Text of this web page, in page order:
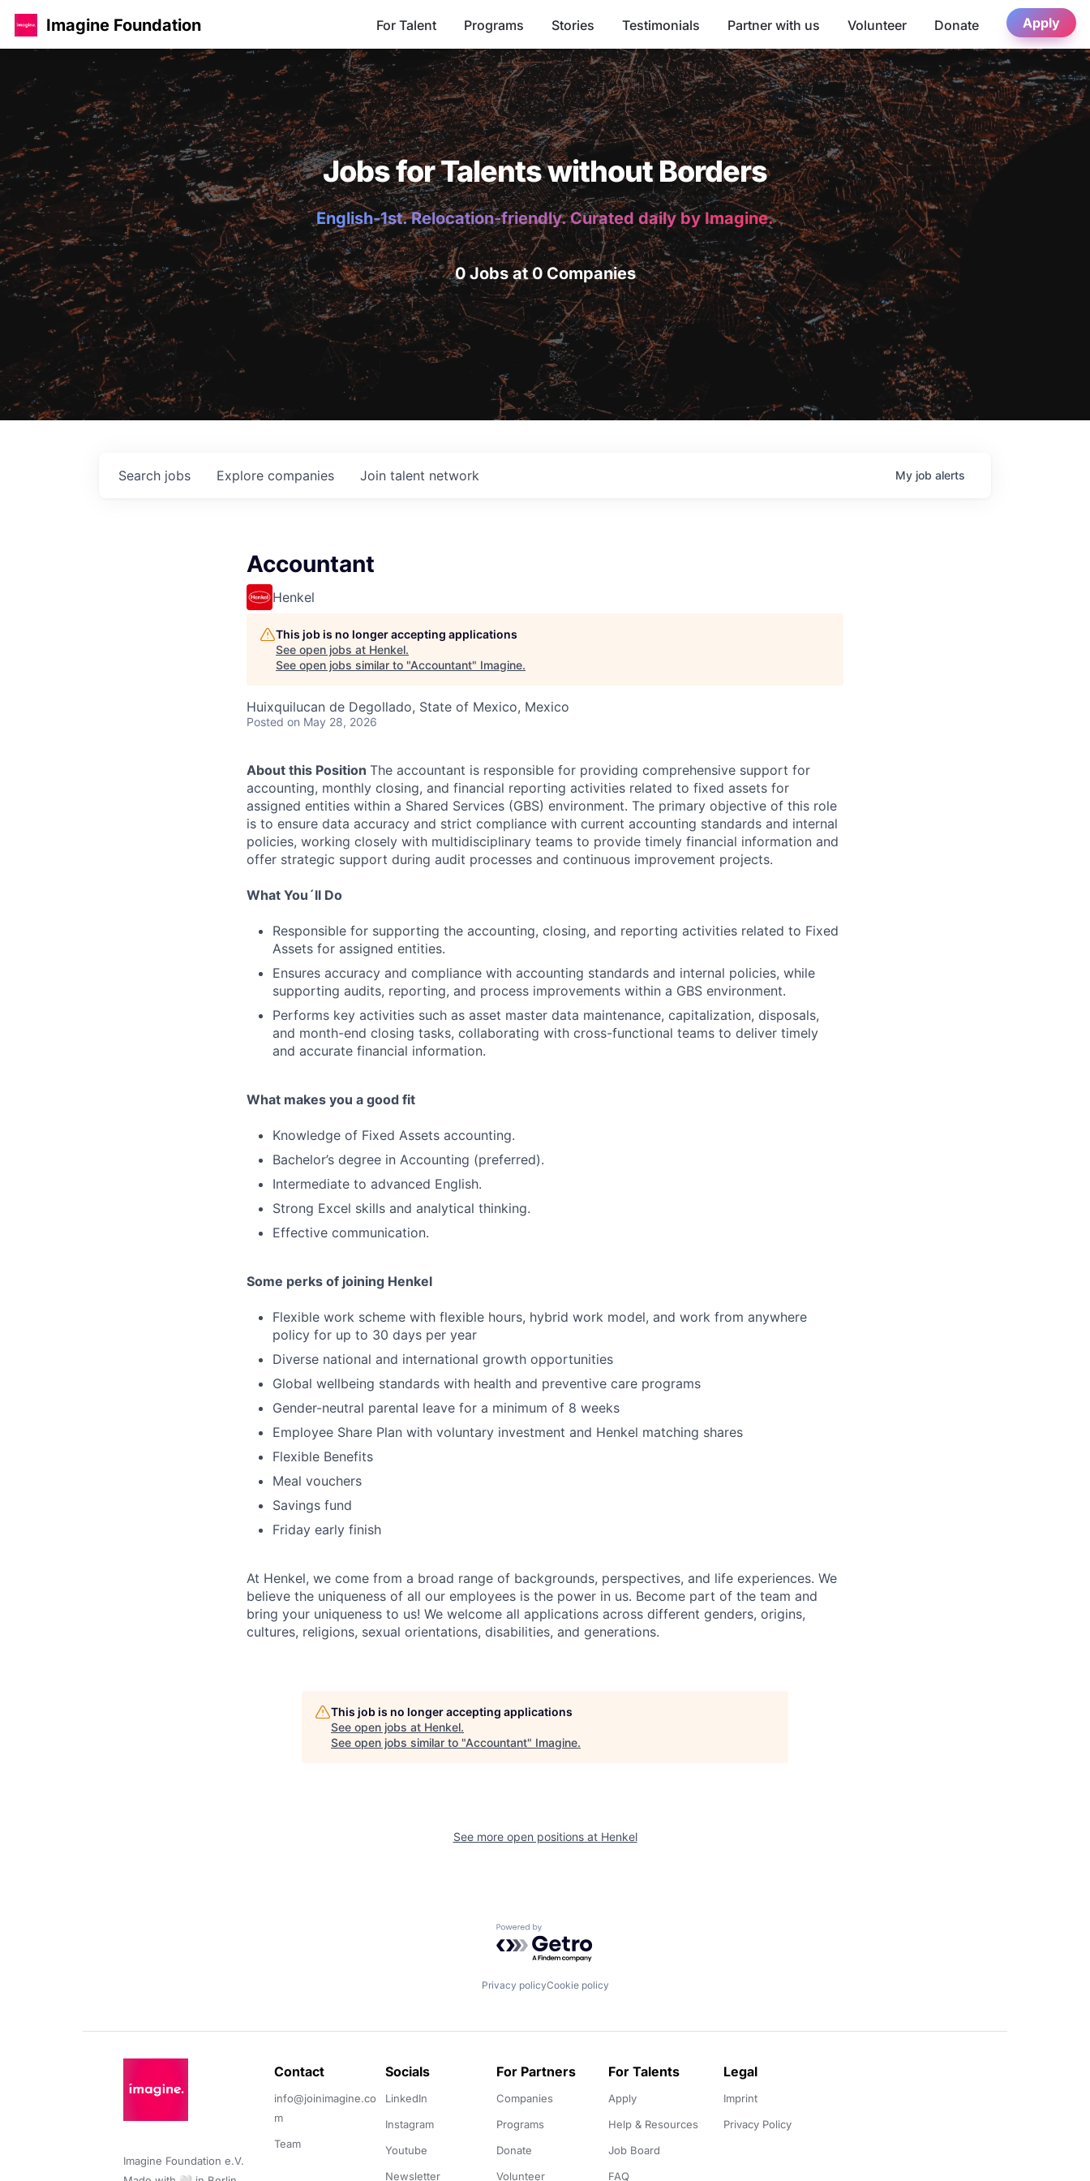
Imagine Foundation For Talent Programs Stories Testimonials Partner with us Volunteer Donate Apply
Jobs for Talents without Borders
English-1st. Relocation-friendly. Curated daily by Imagine.
0 Jobs at 0 Companies
Search jobs Explore companies Join talent network My job alerts
Accountant
Henkel
This job is no longer accepting applications
See open jobs at Henkel.
See open jobs similar to "Accountant" Imagine.
Huixquilucan de Degollado, State of Mexico, Mexico
Posted on May 28, 2026
About this Position The accountant is responsible for providing comprehensive support for
accounting, monthly closing, and financial reporting activities related to fixed assets for
assigned entities within a Shared Services (GBS) environment. The primary objective of this role
is to ensure data accuracy and strict compliance with current accounting standards and internal
policies, working closely with multidisciplinary teams to provide timely financial information and
offer strategic support during audit processes and continuous improvement projects.
What You´ll Do
Responsible for supporting the accounting, closing, and reporting activities related to Fixed
Assets for assigned entities.
Ensures accuracy and compliance with accounting standards and internal policies, while
supporting audits, reporting, and process improvements within a GBS environment.
Performs key activities such as asset master data maintenance, capitalization, disposals,
and month-end closing tasks, collaborating with cross-functional teams to deliver timely
and accurate financial information.
What makes you a good fit
Knowledge of Fixed Assets accounting.
Bachelor’s degree in Accounting (preferred).
Intermediate to advanced English.
Strong Excel skills and analytical thinking.
Effective communication.
Some perks of joining Henkel
Flexible work scheme with flexible hours, hybrid work model, and work from anywhere
policy for up to 30 days per year
Diverse national and international growth opportunities
Global wellbeing standards with health and preventive care programs
Gender-neutral parental leave for a minimum of 8 weeks
Employee Share Plan with voluntary investment and Henkel matching shares
Flexible Benefits
Meal vouchers
Savings fund
Friday early finish
At Henkel, we come from a broad range of backgrounds, perspectives, and life experiences. We
believe the uniqueness of all our employees is the power in us. Become part of the team and
bring your uniqueness to us! We welcome all applications across different genders, origins,
cultures, religions, sexual orientations, disabilities, and generations.
This job is no longer accepting applications
See open jobs at Henkel.
See open jobs similar to "Accountant" Imagine.
See more open positions at Henkel
Powered by Getro.com
Privacy policyCookie policy
Imagine Foundation e.V.
Contact
info@joinimagine.co
m
Team
Socials
LinkedIn
Instagram
Youtube
Newsletter
For Partners
Companies
Programs
Donate
Volunteer
For Talents
Apply
Help & Resources
Job Board
FAQ
Legal
Imprint
Privacy Policy